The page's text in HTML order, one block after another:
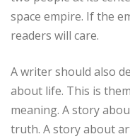
space empire. If the
readers will care.
A writer should also
about life. This is
meaning. A story
truth. A story about